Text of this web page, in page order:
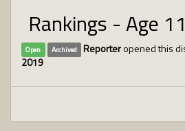
Rankings - Age
Open Archived Reporteropened this
2019